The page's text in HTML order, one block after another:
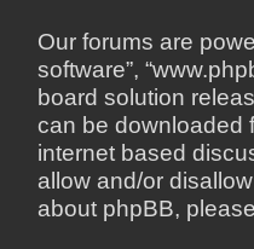
Our forums are
software”,
board solution
can be downloaded
internet based
allow and/or
about phpBB,